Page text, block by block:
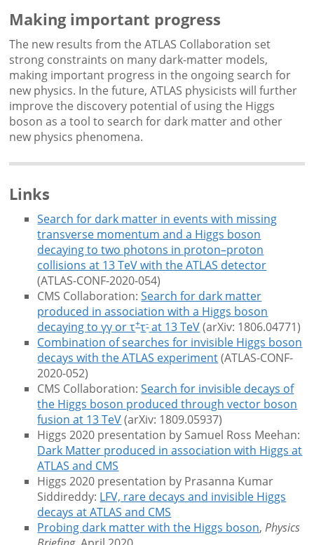
Making important progress
The new results from the ATLAS Collaboration set
strong constraints on many dark-matter models,
making important progress in the ongoing search for
new physics. In the future, ATLAS physicists will further
improve the discovery potential of using the Higgs
boson as a tool to search for dark matter and other
new physics phenomena.
Links
Search for dark matter in events with missing
transverse momentum and a Higgs boson
decaying to two photons in proton–proton
collisions at 13 TeV with the ATLAS detector
(ATLAS-CONF-2020-054)
CMS Collaboration:Search for dark matter
produced in association with a Higgs boson
decaying to γγ or τ+τ-at 13 TeV(arXiv: 1806.04771)
Combination of searches for invisible Higgs boson
decays with the ATLAS experiment(ATLAS-CONF-
2020-052)
CMS Collaboration:Search for invisible decays of
the Higgs boson produced through vector boson
fusion at 13 TeV(arXiv: 1809.05937)
Higgs 2020 presentation by Samuel Ross Meehan:
Dark Matter produced in association with Higgs at
ATLAS and CMS
Higgs 2020 presentation by Prasanna Kumar
Siddireddy: LFV, rare decays and invisible Higgs
decays at ATLAS and CMS
Probing dark matter with the Higgs boson,Physics